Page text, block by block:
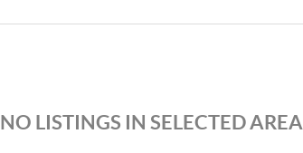
NO LISTINGS IN SELECTED AREA